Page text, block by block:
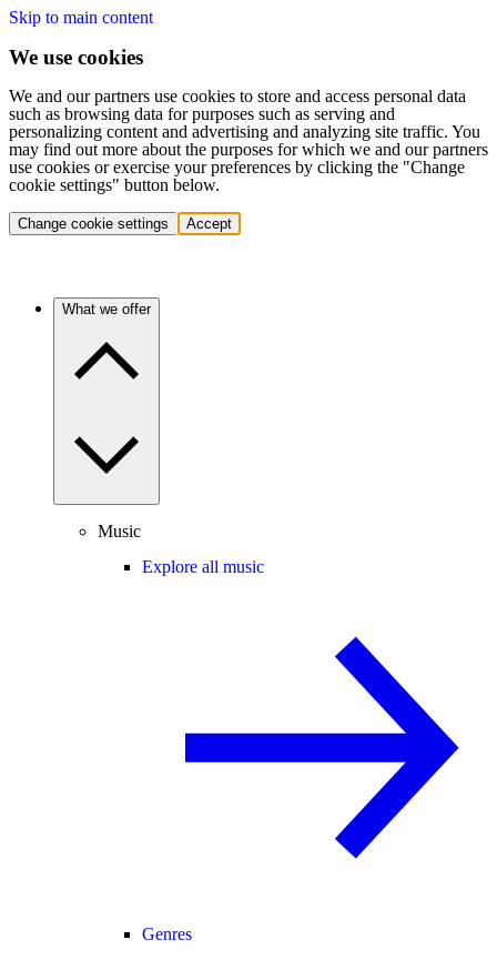
Skip to main content
We use cookies
We and our partners use cookies to store and access personal data
such as browsing data for purposes such as serving and
personalizing content and advertising and analyzing site traffic. You
may find out more about the purposes for which we and our partners
use cookies or exercise your preferences by clicking the "Change
cookie settings" button below.
Change cookie settings Accept
What we offer
Music
Explore all music
Genres